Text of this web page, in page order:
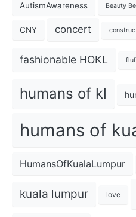
AutismAwareness Beauty
CNY concert
fashionable HOKL
humans of kl
humans of
HumansOfKualaLumpur
kuala lumpur love